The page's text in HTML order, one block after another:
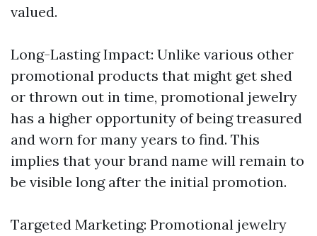
valued.
Long-Lasting Impact: Unlike various other
promotional products that might get shed
or thrown out in time, promotional jewelry
has a higher opportunity of being treasured
and worn for many years to find. This
implies that your brand name will remain to
be visible long after the initial promotion.
Targeted Marketing: Promotional jewelry